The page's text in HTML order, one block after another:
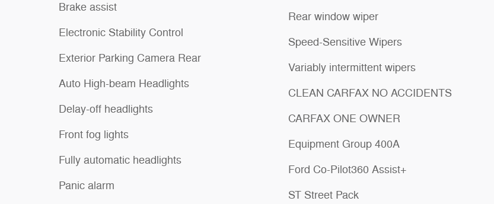
Brake assist
Electronic Stability Control
Exterior Parking Camera Rear
Auto High-beam Headlights
Delay-off headlights
Front fog lights
Fully automatic headlights
Panic alarm
Rear window wiper
Speed-Sensitive Wipers
Variably intermittent wipers
CLEAN CARFAX NO ACCIDENTS
CARFAX ONE OWNER
Equipment Group 400A
Ford Co-Pilot360 Assist+
ST Street Pack